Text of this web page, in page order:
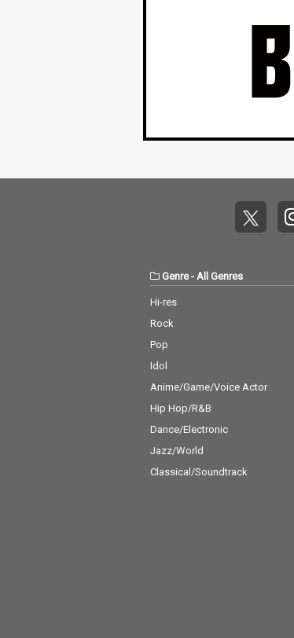
Genre- All Genres
Hi-res
Rock
Pop
Idol
Anime/Game/Voice Actor
Hip Hop/R&B
Dance/Electronic
Jazz/World
Classical/Soundtrack